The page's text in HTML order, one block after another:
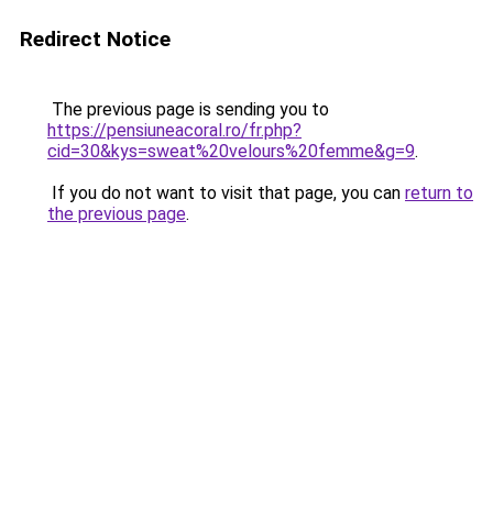
Redirect Notice
The previous page is sending you to
https://pensiuneacoral.ro/fr.php?
cid=30&kys=sweat%20velours%20femme&g=9.
If you do not want to visit that page, you can return to
the previous page.